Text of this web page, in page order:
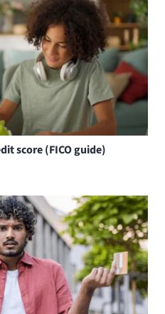
score (FICO guide)